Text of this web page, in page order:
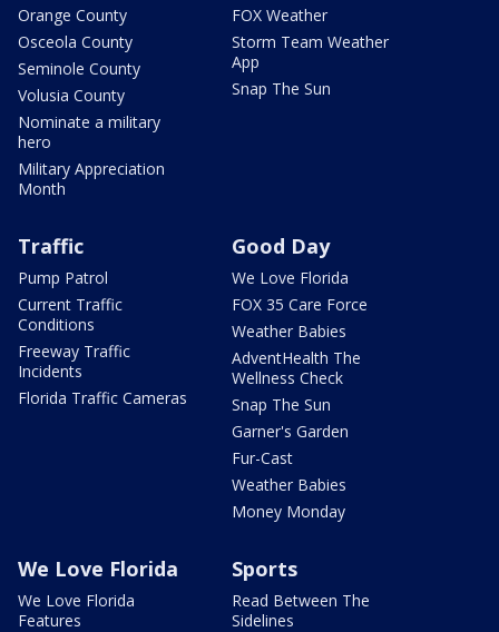
Orange County
Osceola County
Seminole County
Volusia County
Nominate a military
hero
Military Appreciation
Month
FOX Weather
Storm Team Weather
App
Snap The Sun
Traffic
Pump Patrol
Current Traffic
Conditions
Freeway Traffic
Incidents
Florida Traffic Cameras
Good Day
We Love Florida
FOX 35 Care Force
Weather Babies
AdventHealth The
Wellness Check
Snap The Sun
Garner's Garden
Fur-Cast
Weather Babies
Money Monday
We Love Florida
We Love Florida
Features
Sports
Read Between The
Sidelines